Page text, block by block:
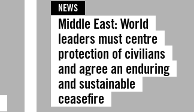
NEWS
Middle East: World
leaders must centre
protection of civilians
and agree an enduring
and sustainable
ceasefire